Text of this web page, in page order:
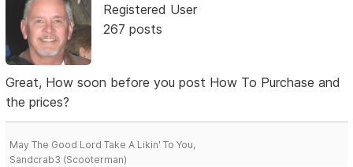
Registered User
267 posts
Great, How soon before you post How To Purchase and
the prices?
May The Good Lord Take A Likin' To You,
Sandcrab3 (Scooterman)